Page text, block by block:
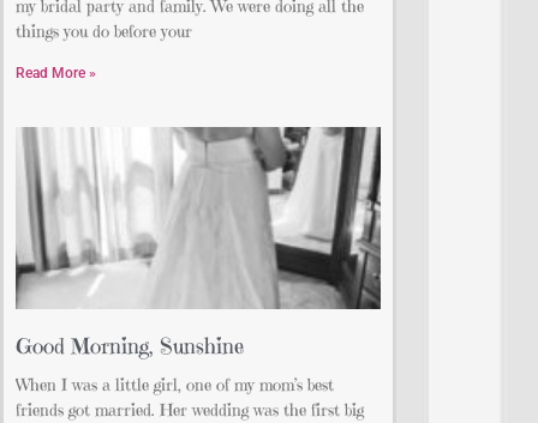
my bridal party and family. We were doing all the
things you do before your
Read More »
Good Morning, Sunshine
When I was a little girl, one of my mom’s best
friends got married. Her wedding was the first big